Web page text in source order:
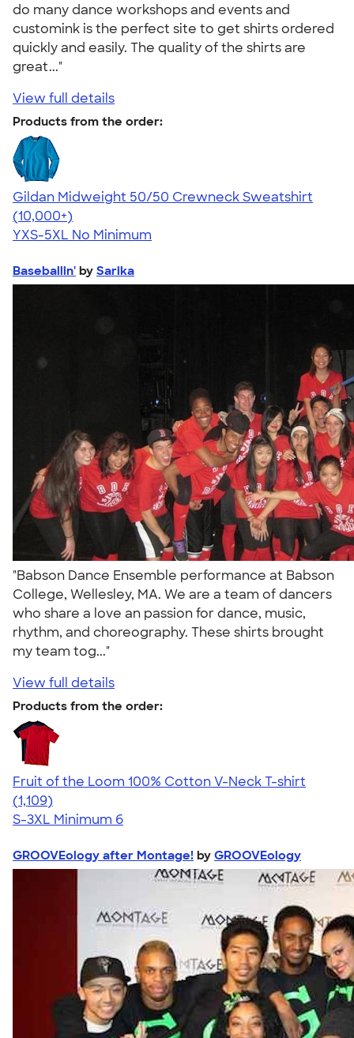
do many dance workshops and events and
customink is the perfect site to get shirts ordered
quickly and easily. The quality of the shirts are
great..."
View full details
Products from the order:
Gildan Midweight 50/50 Crewneck Sweatshirt
4.62
11797
(10,000+)
YXS-5XL No Minimum
Baseballin' by Sarika
"Babson Dance Ensemble performance at Babson
College, Wellesley, MA. We are a team of dancers
who share a love an passion for dance, music,
rhythm, and choreography. These shirts brought
my team tog..."
View full details
Products from the order:
Fruit of the Loom 100% Cotton V-Neck T-shirt
4.58
1109
(1,109)
S-3XL Minimum 6
GROOVEology after Montage! by GROOVEology